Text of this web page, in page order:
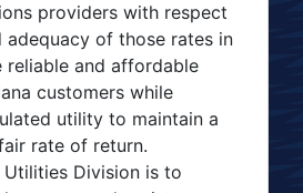
providers with respect
adequacy of those rates in
and affordable
customers while
utility to maintain a
rate of return.
Division is to